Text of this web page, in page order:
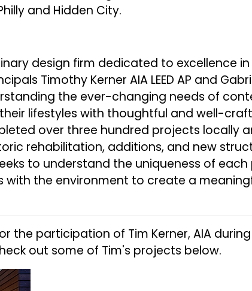
and Hidden City.
design firm dedicated to excellence
Timothy Kerner AIA LEED AP and
the ever-changing needs of
lifestyles with thoughtful and well-
over three hundred projects locally
rehabilitation, additions, and new
to understand the uniqueness of
the environment to create a
the participation of Tim Kerner, AIA
out some of Tim's projects below.